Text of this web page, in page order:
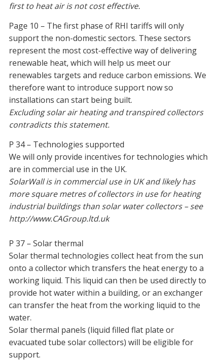
first to heat air is not cost effective.
Page 10 – The first phase of RHI tariffs will only
support the non-domestic sectors. These sectors
represent the most cost-effective way of delivering
renewable heat, which will help us meet our
renewables targets and reduce carbon emissions. We
therefore want to introduce support now so
installations can start being built.
Excluding solar air heating and transpired collectors
contradicts this statement.
P 34 – Technologies supported
We will only provide incentives for technologies which
are in commercial use in the UK.
SolarWall is in commercial use in UK and likely has
more square metres of collectors in use for heating
industrial buildings than solar water collectors – see
http://www.CAGroup.ltd.uk
P 37 – Solar thermal
Solar thermal technologies collect heat from the sun
onto a collector which transfers the heat energy to a
working liquid. This liquid can then be used directly to
provide hot water within a building, or an exchanger
can transfer the heat from the working liquid to the
water.
Solar thermal panels (liquid filled flat plate or
evacuated tube solar collectors) will be eligible for
support.